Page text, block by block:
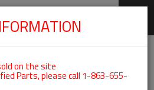
ROTAX 912ULS
on the site
Parts, please call 1-863-655-